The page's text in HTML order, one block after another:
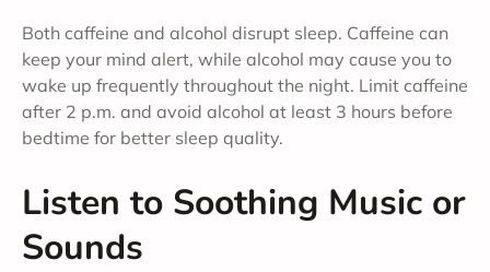
Both caffeine and alcohol disrupt sleep. Caffeine can
keep your mind alert, while alcohol may cause you to
wake up frequently throughout the night. Limit caffeine
after 2 p.m. and avoid alcohol at least 3 hours before
bedtime for better sleep quality.
Listen to Soothing Music or
Sounds